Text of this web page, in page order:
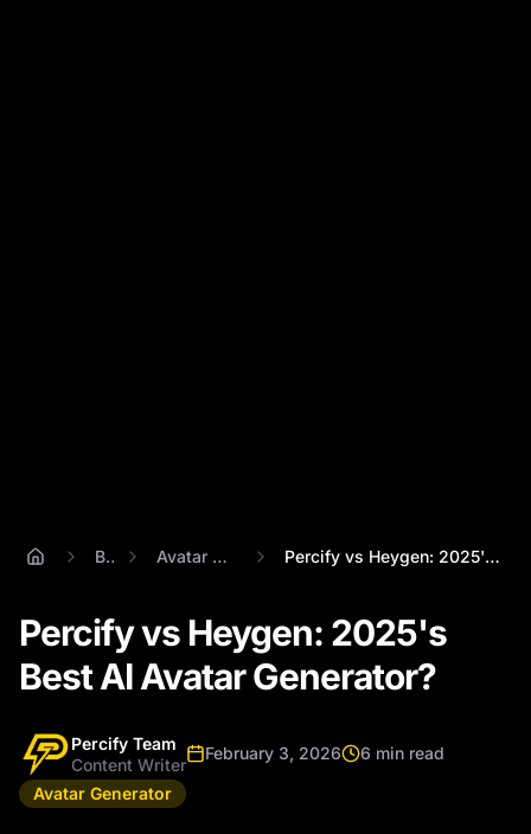
Blog Avatar Generator Percify vs Heygen: 2025's Best AI Avatar...
Percify vs Heygen: 2025's
Best AI Avatar Generator?
Percify Team
Content Writer
February 3, 2026
6 min read
Avatar Generator